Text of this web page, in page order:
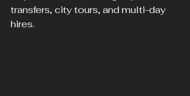
transfers, city tours, and multi-day
hires.